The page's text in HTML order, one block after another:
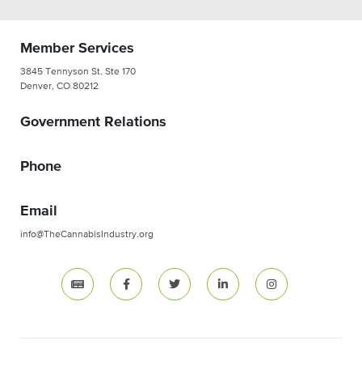
Member Services
3845 Tennyson St. Ste 170
Denver, CO 80212
Government Relations
Phone
Email
info@TheCannabisIndustry.org